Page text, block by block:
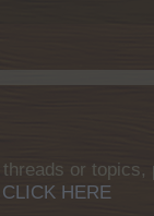
or
CLICK HERE